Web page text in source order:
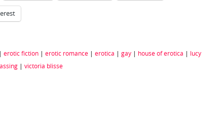
erotic fiction erotic romance erotica gay house of erotica lucy
victoria blisse